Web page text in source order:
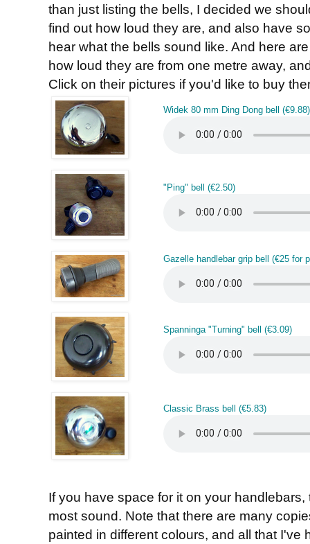
than just listing the bells, I decided we
find out how loud they are, and also have
hear what the bells sound like. And here
how loud they are from one metre away,
Click on their pictures if you'd like to buy
Widek 80 mm Ding Dong bell (€9.88)
"Ping" bell (€2.50)
Gazelle handlebar grip bell (€25 for
Spanninga "Turning" bell (€3.09)
Classic Brass bell (€5.83)
If you have space for it on your
most sound. Note that there are many
painted in different colours, and all that I've